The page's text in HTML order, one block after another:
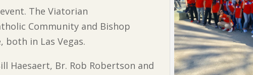
The Viatorian
Community and Bishop
both in Las Vegas.
Haesaert, Br. Rob Robertson and